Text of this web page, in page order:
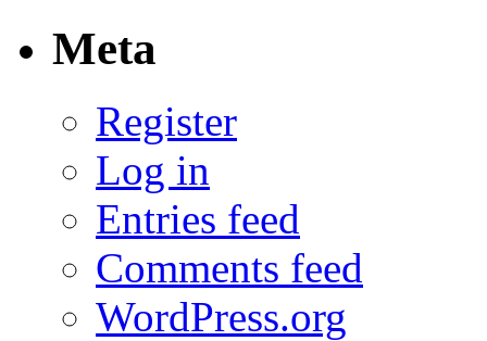
Meta
Register
Log in
Entries feed
Comments feed
WordPress.org